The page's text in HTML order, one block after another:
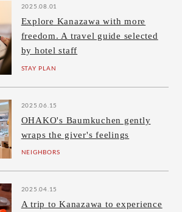
2025.08.01
Explore Kanazawa with more
freedom. A travel guide selected
by hotel staff
STAY PLAN
2025.06.15
OHAKO's Baumkuchen gently
wraps the giver's feelings
NEIGHBORS
2025.04.15
A trip to Kanazawa to experience